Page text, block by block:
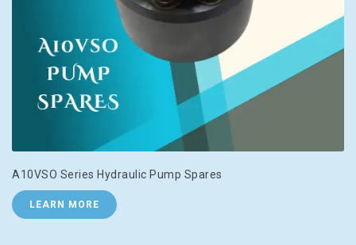
A10VSO Series Hydraulic Pump Spares
LEARN MORE